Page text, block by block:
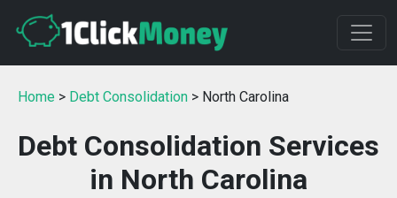
Home > Debt Consolidation > North Carolina
Debt Consolidation Services
in North Carolina